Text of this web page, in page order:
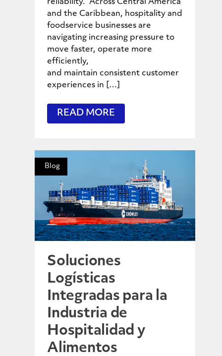
reliability. Across Central America
and the Caribbean, hospitality and
foodservice businesses are
navigating increasing pressure to
move faster, operate more
efficiently,
and maintain consistent customer
experiences in […]
READ MORE
Blog
Soluciones
Logísticas
Integradas para la
Industria de
Hospitalidad y
Alimentos